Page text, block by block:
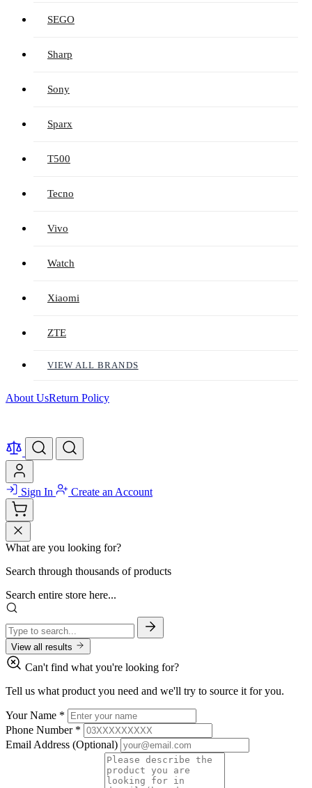
SEGO
Sharp
Sony
Sparx
T500
Tecno
Vivo
Watch
Xiaomi
ZTE
VIEW ALL BRANDS
About UsReturn Policy
Sign In Create an Account
What are you looking for?
Search through thousands of products
Search entire store here...
View all results
Can't find what you're looking for?
Tell us what product you need and we'll try to source it for you.
Your Name *
Phone Number *
Email Address (Optional)